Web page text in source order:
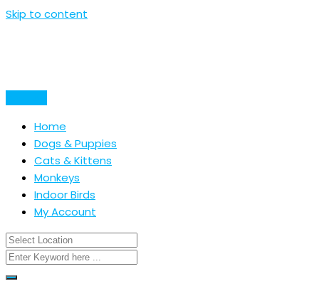
Skip to content
Home
Dogs & Puppies
Cats & Kittens
Monkeys
Indoor Birds
My Account